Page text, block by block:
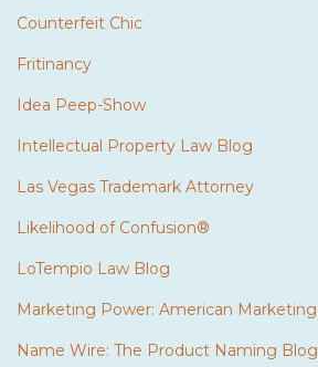
Counterfeit Chic
Fritinancy
Idea Peep-Show
Intellectual Property Law Blog
Las Vegas Trademark Attorney
Likelihood of Confusion®
LoTempio Law Blog
Marketing Power: American
Name Wire: The Product Naming Blog